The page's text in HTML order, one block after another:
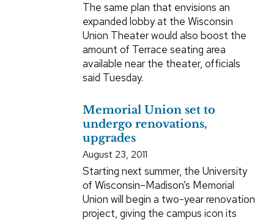
The same plan that envisions an
expanded lobby at the Wisconsin
Union Theater would also boost the
amount of Terrace seating area
available near the theater, officials
said Tuesday.
Memorial Union set to
undergo renovations,
upgrades
August 23, 2011
Starting next summer, the University
of Wisconsin–Madison’s Memorial
Union will begin a two-year renovation
project, giving the campus icon its